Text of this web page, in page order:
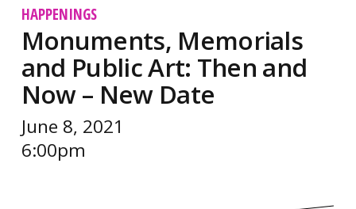
HAPPENINGS
Monuments, Memorials
and Public Art: Then and
Now – New Date
June 8, 2021
6:00pm